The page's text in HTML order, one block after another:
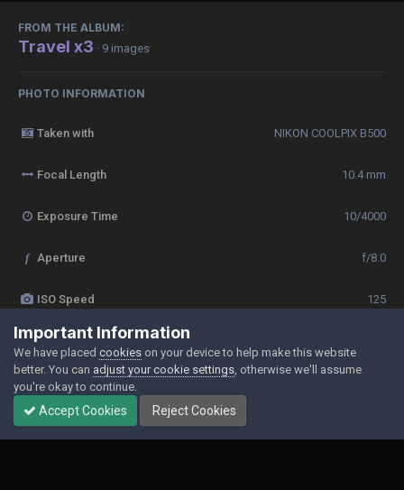
FROM THE ALBUM:
Travel x3 · 9 images
PHOTO INFORMATION
Taken with NIKON COOLPIX B500
Focal Length 10.4 mm
Exposure Time 10/4000
f Aperture f/8.0
ISO Speed 125
View all photo EXIF information
Important Information
We have placed cookies on your device to help make this website
better. You can adjust your cookie settings , otherwise we'll assume
you're okay to continue.
Accept Cookies Reject Cookies